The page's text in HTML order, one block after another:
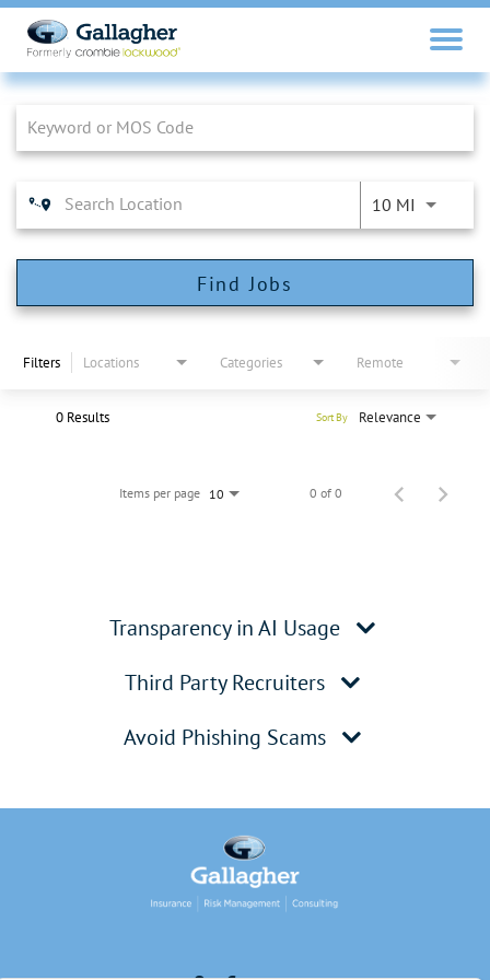
Job Search Page
10 MI
Find Jobs
Filters Locations Categories Remote
0 Results Relevance
Sort By
Items per page 10 0 of 0
Transparency in AI Usage
Third Party Recruiters
Avoid Phishing Scams